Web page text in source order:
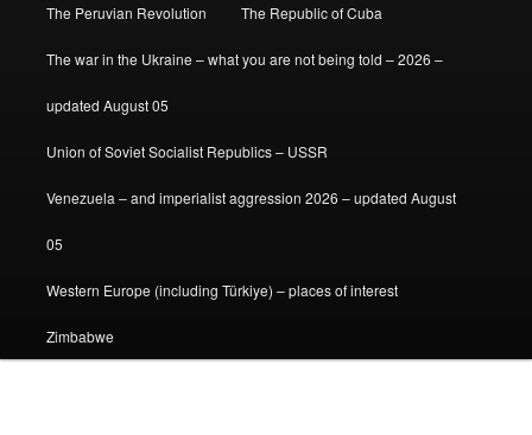
The Peruvian Revolution The Republic of Cuba
The war in the Ukraine – what you are not being told – 2026 –
updated August 05
Union of Soviet Socialist Republics – USSR
Venezuela – and imperialist aggression 2026 – updated August
05
Western Europe (including Türkiye) – places of interest
Zimbabwe